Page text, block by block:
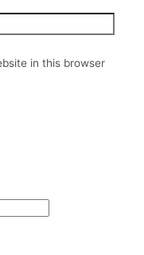
in this browser